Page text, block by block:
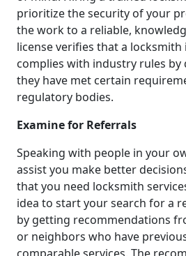
prioritize the security of your
the work to a reliable,
license verifies that a
complies with industry rules
they have met certain
regulatory bodies.
Examine for Referrals
Speaking with people in your
assist you make better
that you need locksmith
idea to start your search for a
by getting recommendations
or neighbors who have